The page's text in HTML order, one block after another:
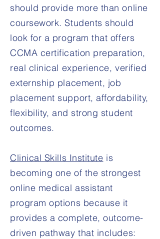
should provide more than online
coursework. Students should
look for a program that offers
CCMA certification preparation,
real clinical experience, verified
externship placement, job
placement support, affordability,
flexibility, and strong student
outcomes.
Clinical Skills Institute is
becoming one of the strongest
online medical assistant
program options because it
provides a complete, outcome-
driven pathway that includes: